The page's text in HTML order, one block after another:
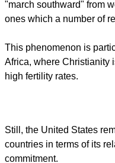
"march southward" from
ones which a number of
This phenomenon is
Africa, where Christianity
high fertility rates.
Still, the United States
countries in terms of its
commitment.